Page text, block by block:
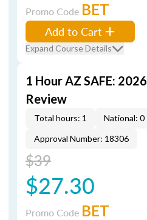
Promo Code BET
Add to Cart
Expand Course Details
1 Hour AZ SAFE:
Review
Total hours: 1 National: 0
Approval Number: 18306
$39
$27.30
Promo Code BET